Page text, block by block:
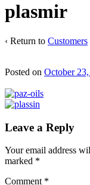
plasmir
‹ Return to Customers
Posted on October
Leave a Reply
Your email address
marked *
Comment *